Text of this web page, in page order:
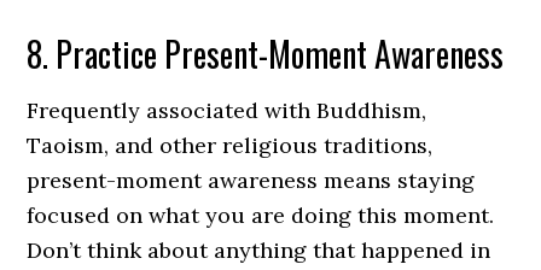
8. Practice Present-Moment Awareness
Frequently associated with Buddhism,
Taoism, and other religious traditions,
present-moment awareness means staying
focused on what you are doing this moment.
Don’t think about anything that happened in